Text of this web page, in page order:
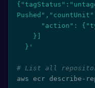
  }'
# List all
aws ecr describe-